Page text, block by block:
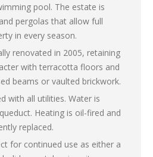
pool. The estate is
pergolas that allow full
in every season.
renovated in 2005, retaining
with terracotta floors and
beams or vaulted brickwork.
with all utilities. Water is
Heating is oil-fired and
replaced.
for continued use as either a